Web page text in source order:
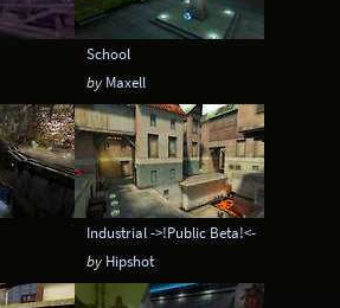
School
by Maxell
Industrial ->!Public Beta!<-
by Hipshot